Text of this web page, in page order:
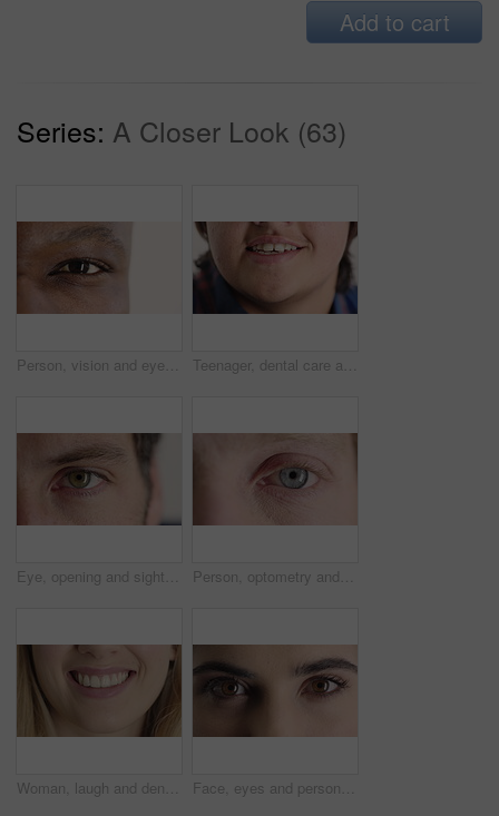
Add to cart
Series: A Closer Look (63)
Person, vision and eye closeup with face for optometry test, optical health and ocular wellness. Eyesight, contact lenses and eyecare, visual assessment and space on white background in studio Teenager, dental care and smile with healthy teeth, face and clean mouth for fresh breath or wellness. Tooth whitening, healthcare and person with oral hygiene results, happy or treatment for gums
Eye, opening and sight with man closeup for optometry appointment or vision correction. Exam, eyecare and test with patient at ophthalmology checkup for visual development, enhancement or improvement Person, optometry and eye with face for vision, optical health and medical test for ocular wellness. Eyecare, portrait and closeup with eyesight examination for glaucoma assessment or cornea disease
Woman, laugh and dental care for teeth health, veneers and clean mouth for fresh breath or wellness. Tooth whitening, healthcare and person with oral hygiene results, happy and treatment for gums Face, eyes and person with closeup for optometry, perception and awareness for eyesight. Portrait, thinking and woman retina for peripheral vision, iris examination and optical care for visual health